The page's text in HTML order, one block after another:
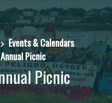
Events & Calendars
Picnic
Picnic